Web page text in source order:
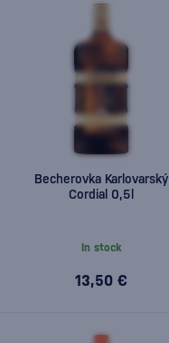
Becherovka Karlovarský
Cordial 0,5l
In stock
13,50 €